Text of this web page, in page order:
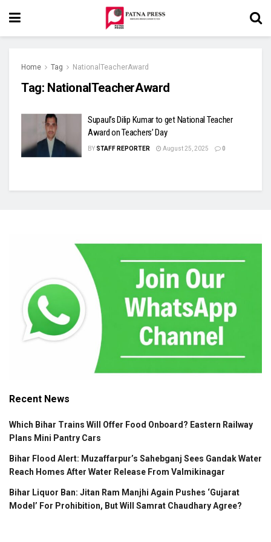
Home Tag NationalTeacherAward
Tag: NationalTeacherAward
Supaul’s Dilip Kumar to get National Teacher
Award on Teachers’ Day
BY STAFF REPORTER August 25, 2025 0
Recent News
Which Bihar Trains Will Offer Food Onboard? Eastern Railway
Plans Mini Pantry Cars
Bihar Flood Alert: Muzaffarpur’s Sahebganj Sees Gandak Water
Reach Homes After Water Release From Valmikinagar
Bihar Liquor Ban: Jitan Ram Manjhi Again Pushes ‘Gujarat
Model’ For Prohibition, But Will Samrat Chaudhary Agree?